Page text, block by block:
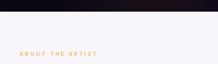
ABOUT THE ARTIST